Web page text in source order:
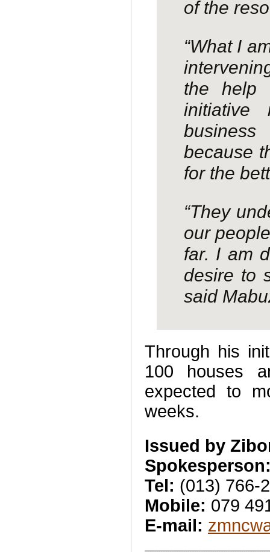
of the
“What I
the help
initiative
because
for the
“They
our
far. I am
desire to
said
Through his
100 houses
expected to
weeks.
Issued by
Tel: (013) 766-
Mobile: 079
E-mail: